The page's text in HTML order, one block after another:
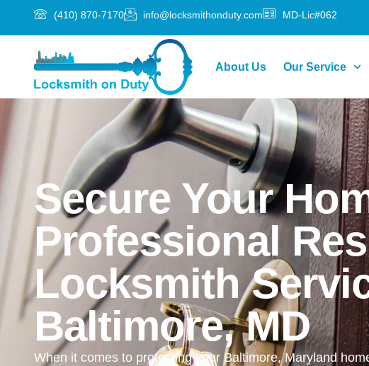
(410) 870-7170 info@locksmithonduty.com MD-Lic#062
About Us Our Service
Secure Your
Professional
Locksmith
Baltimore, MD
When it comes to protecting your Baltimore, Maryland